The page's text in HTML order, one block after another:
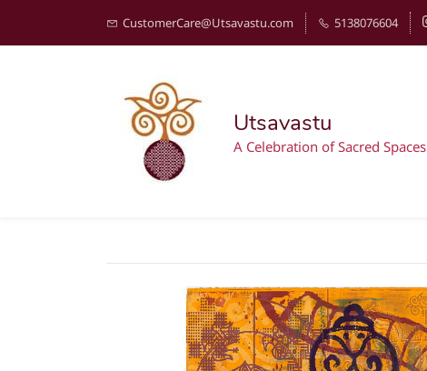
CustomerCare@Utsavastu.com 5138076604
Utsavastu
A Celebration of Sacred Spaces